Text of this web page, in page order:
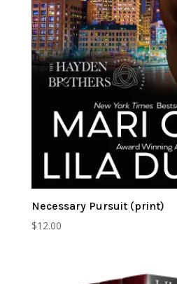
Necessary Pursuit (print)
$12.00